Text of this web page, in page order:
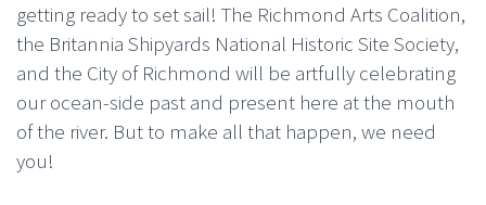
getting ready to set sail! The Richmond Arts Coalition,
the Britannia Shipyards National Historic Site Society,
and the City of Richmond will be artfully celebrating
our ocean-side past and present here at the mouth
of the river. But to make all that happen, we need
you!